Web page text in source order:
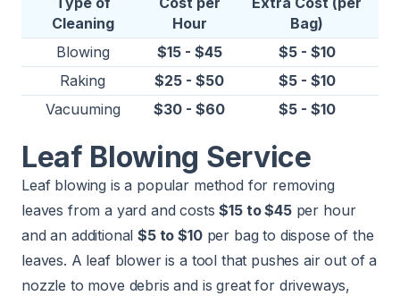
Cleaning
Hour
Bag)
Blowing
$15 - $45
$5 - $10
Raking
$25 - $50
$5 - $10
Vacuuming
$30 - $60 $5 - $10
Leaf Blowing Service
Leaf blowing is a popular method for removing
leaves from a yard and costs$15 to $45per hour
and an additional$5 to $10per bag to dispose of the
leaves. A leaf blower is a tool that pushes air out of a
nozzle to move debris and is great for driveways,